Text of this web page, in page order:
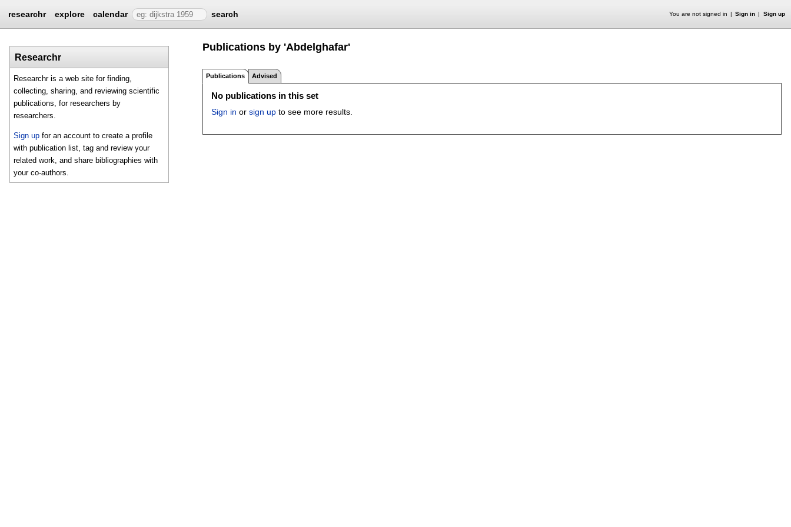
researchr explore calendar search You are not signed in Sign in Sign up
Researchr
Researchr is a web site for finding,
collecting, sharing, and reviewing scientific
publications, for researchers by
researchers.
Sign up for an account to create a profile
with publication list, tag and review your
related work, and share bibliographies with
your co-authors.
Publications by 'Abdelghafar'
Publications Advised
No publications in this set
Sign in orsign up to see more results.